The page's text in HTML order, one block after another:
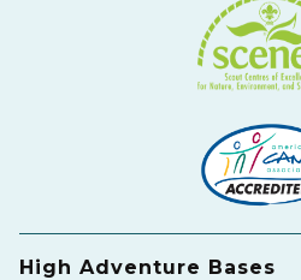
High Adventure Bases